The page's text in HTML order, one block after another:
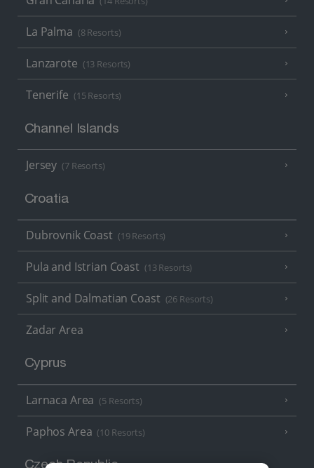
La Palma (8 Resorts)
Lanzarote (13 Resorts)
Tenerife (15 Resorts)
Channel Islands
Jersey (7 Resorts)
Croatia
Dubrovnik Coast (19 Resorts)
Pula and Istrian Coast (13 Resorts)
Split and Dalmatian Coast (26 Resorts)
Zadar Area
Cyprus
Larnaca Area (5 Resorts)
Paphos Area (10 Resorts)